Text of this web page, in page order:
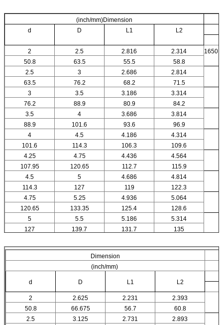
(inch/mm)Dimension
d
D L1 L2
2 2.5 2.816 2.314
1650
50.8
63.5 55.5
58.8
2.5
3 2.686
2.814
63.5
76.2 68.2
71.5
3
3.5 3.186 3.314
76.2
88.9 80.9
84.2
3.5
4 3.686 3.814
88.9
101.6 93.6
96.9
4
4.5 4.186 4.314
101.6
114.3 106.3
109.6
4.25
4.75 4.436 4.564
107.95
120.65 112.7
115.9
4.5
5 4.686 4.814
114.3
127 119
122.3
4.75
5.25 4.936 5.064
120.65
133.35 125.4
128.6
5
5.5 5.186 5.314
127
139.7 131.7 135
Dimension
(inch/mm)
d D L1 L2
2 2.625 2.231 2.393
50.8 66.675 56.7
60.8
2.5
3.125 2.731 2.893